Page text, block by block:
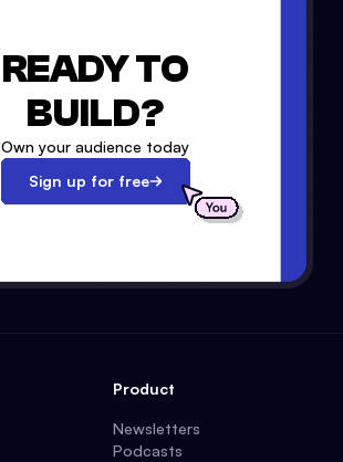
READY TO
BUILD?
Own your audience today
Sign up for free
Product
Newsletters
Podcasts